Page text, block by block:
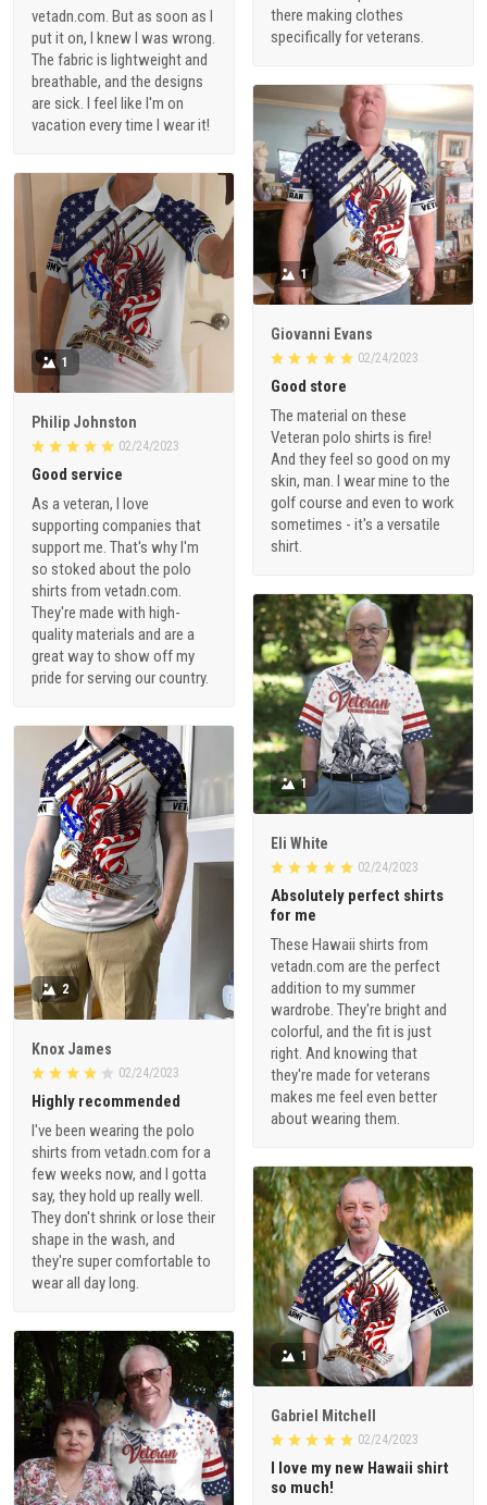
there making clothes
specifically for veterans.
vetadn.com. But as soon as I
put it on, I knew I was wrong.
The fabric is lightweight and
breathable, and the designs
are sick. I feel like I'm on
vacation every time I wear it!
1
Giovanni Evans
02/24/2023
Good store
The material on these
Veteran polo shirts is fire!
And they feel so good on my
skin, man. I wear mine to the
golf course and even to work
sometimes - it's a versatile
shirt.
1
Philip Johnston
02/24/2023
Good service
As a veteran, I love
supporting companies that
support me. That's why I'm
so stoked about the polo
shirts from vetadn.com.
They're made with high-
quality materials and are a
great way to show off my
pride for serving our country.
1
Eli White
02/24/2023
Absolutely perfect shirts
for me
These Hawaii shirts from
vetadn.com are the perfect
addition to my summer
wardrobe. They're bright and
colorful, and the fit is just
right. And knowing that
they're made for veterans
makes me feel even better
about wearing them.
2
Knox James
02/24/2023
Highly recommended
I've been wearing the polo
shirts from vetadn.com for a
few weeks now, and I gotta
say, they hold up really well.
They don't shrink or lose their
shape in the wash, and
they're super comfortable to
wear all day long.
1
Gabriel Mitchell
02/24/2023
I love my new Hawaii shirt
so much!